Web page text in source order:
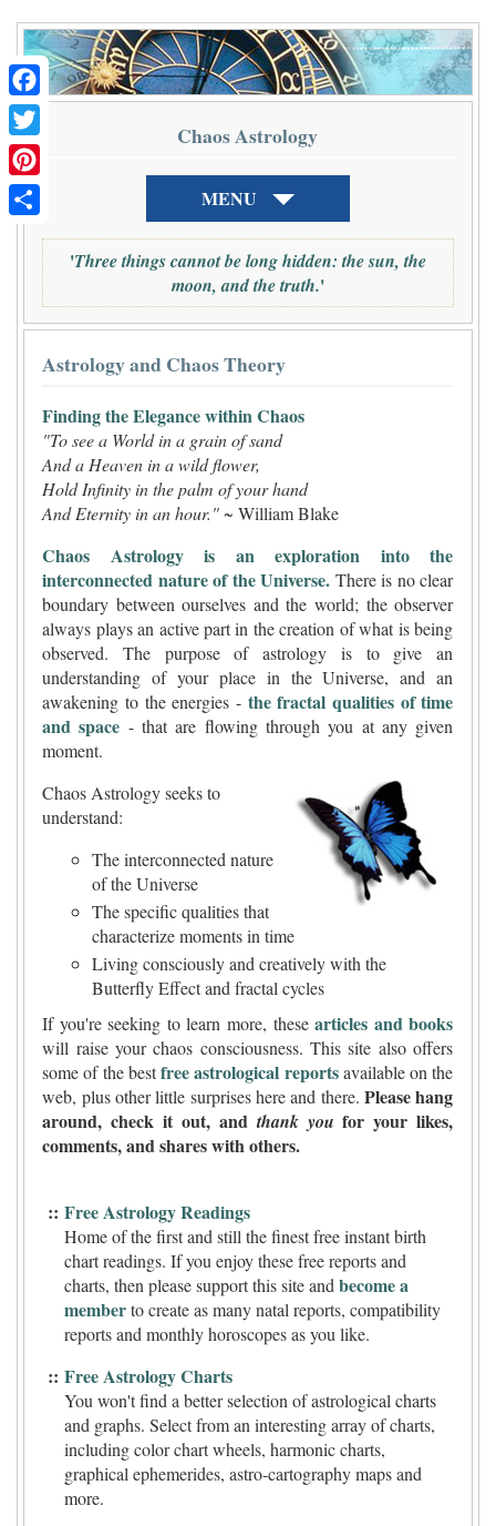
Chaos Astrology
MENU
'Three things cannot be long hidden: the sun, the
moon, and the truth.'
Astrology and Chaos Theory
Finding the Elegance within Chaos
"To see a World in a grain of sand
And a Heaven in a wild flower,
Hold Infinity in the palm of your hand
And Eternity in an hour." ~ William Blake
Chaos Astrology is an exploration into the
interconnected nature of the Universe. There is no clear
boundary between ourselves and the world; the observer
always plays an active part in the creation of what is being
observed. The purpose of astrology is to give an
understanding of your place in the Universe, and an
awakening to the energies - the fractal qualities of time
and space - that are flowing through you at any given
moment.
Chaos Astrology seeks to
understand:
The interconnected nature
of the Universe
The specific qualities that
characterize moments in time
Living consciously and creatively with the
Butterfly Effect and fractal cycles
If you're seeking to learn more, thesearticles and books
will raise your chaos consciousness. This site also offers
some of the bestfree astrological reportsavailable on the
web, plus other little surprises here and there. Please hang
around, check it out, andthank you for your likes,
comments, and shares with others.
:: Free Astrology Readings
Home of the first and still the finest free instant birth
chart readings. If you enjoy these free reports and
charts, then please support this site andbecome a
memberto create as many natal reports, compatibility
reports and monthly horoscopes as you like.
:: Free Astrology Charts
You won't find a better selection of astrological charts
and graphs. Select from an interesting array of charts,
including color chart wheels, harmonic charts,
graphical ephemerides, astro-cartography maps and
more.
Facebook
Twitter
Pinterest
Share